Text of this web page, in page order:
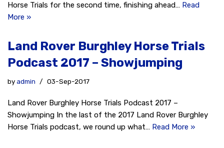
Horse Trials for the second time, finishing ahead… Read
More »
Land Rover Burghley Horse Trials
Podcast 2017 – Showjumping
byadmin 03-Sep-2017
Land Rover Burghley Horse Trials Podcast 2017 –
Showjumping In the last of the 2017 Land Rover Burghley
Horse Trials podcast, we round up what… Read More »